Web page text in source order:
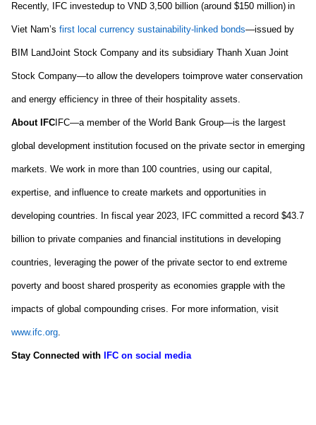
Recently, IFC investedup to VND 3,500 billion (around $150 million) in
Viet Nam’s first local currency sustainability-linked bonds—issued by
BIM LandJoint Stock Company and its subsidiary Thanh Xuan Joint
Stock Company—to allow the developers toimprove water conservation
and energy efficiency in three of their hospitality assets.
About IFC IFC—a member of the World Bank Group—is the largest
global development institution focused on the private sector in emerging
markets. We work in more than 100 countries, using our capital,
expertise, and influence to create markets and opportunities in
developing countries. In fiscal year 2023, IFC committed a record $43.7
billion to private companies and financial institutions in developing
countries, leveraging the power of the private sector to end extreme
poverty and boost shared prosperity as economies grapple with the
impacts of global compounding crises. For more information, visit
www.ifc.org.
Stay Connected with IFC on social media